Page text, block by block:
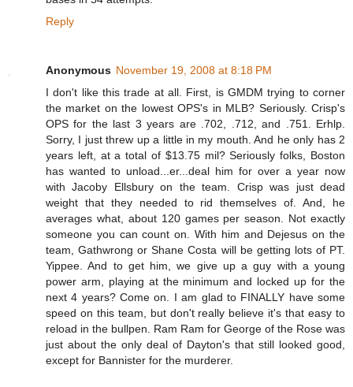
Reply
Anonymous November 19, 2008 at 8:18 PM
I don't like this trade at all. First, is GMDM trying to corner
the market on the lowest OPS's in MLB? Seriously. Crisp's
OPS for the last 3 years are .702, .712, and .751. Erhlp.
Sorry, I just threw up a little in my mouth. And he only has 2
years left, at a total of $13.75 mil? Seriously folks, Boston
has wanted to unload...er...deal him for over a year now
with Jacoby Ellsbury on the team. Crisp was just dead
weight that they needed to rid themselves of. And, he
averages what, about 120 games per season. Not exactly
someone you can count on. With him and Dejesus on the
team, Gathwrong or Shane Costa will be getting lots of PT.
Yippee. And to get him, we give up a guy with a young
power arm, playing at the minimum and locked up for the
next 4 years? Come on. I am glad to FINALLY have some
speed on this team, but don't really believe it's that easy to
reload in the bullpen. Ram Ram for George of the Rose was
just about the only deal of Dayton's that still looked good,
except for Bannister for the murderer.